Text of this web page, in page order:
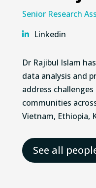
Senior Research
Linkedin
Dr Rajibul Islam
data analysis and
address
communities
Vietnam, Ethiopia,
See all